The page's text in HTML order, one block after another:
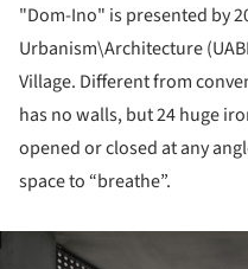
"Dom-Ino" is presented by
Urbanism\Architecture
Village. Different from
has no walls, but 24 huge
opened or closed at any
space to “breathe”.